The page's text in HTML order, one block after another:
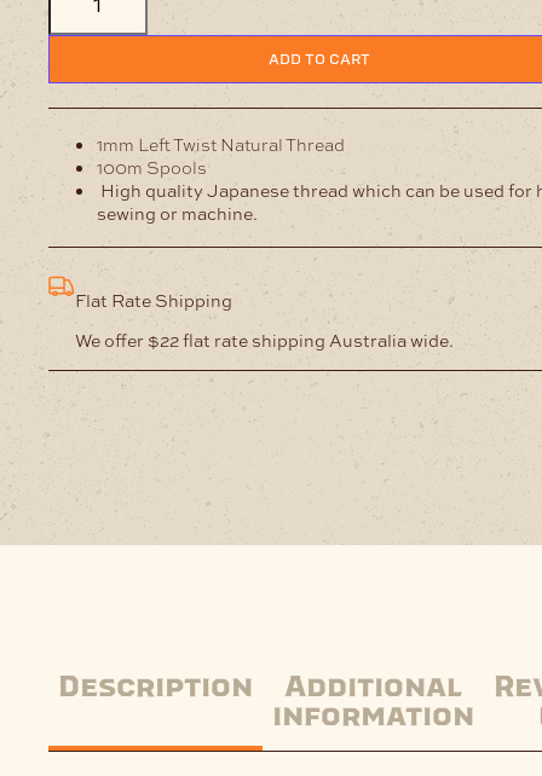
quantity
ADD TO CART
1mm Left Twist Natural Thread
100m Spools
High quality Japanese thread which can be used for
sewing or machine.
Flat Rate Shipping
We offer $22 flat rate shipping Australia wide.
Description
Additional
information